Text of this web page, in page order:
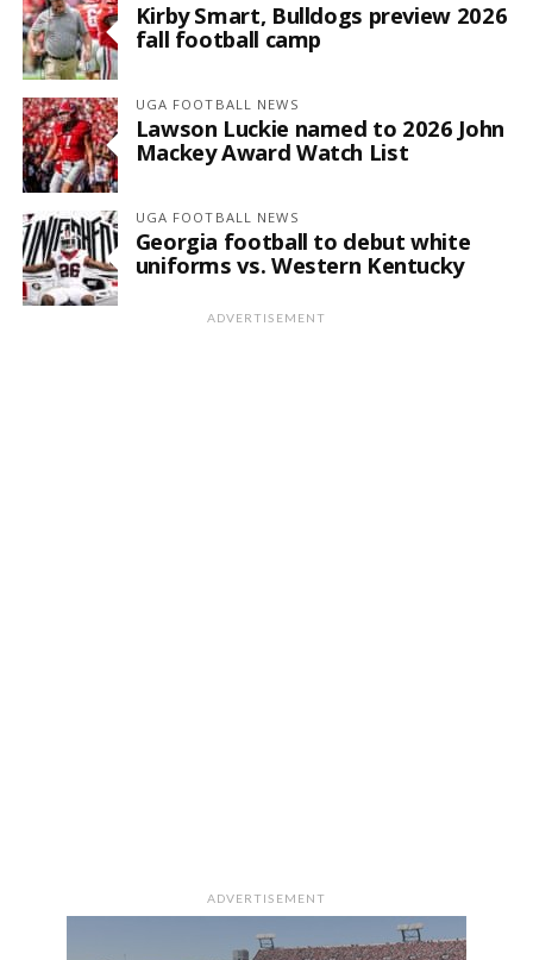
Kirby Smart, Bulldogs preview 2026
fall football camp
UGA FOOTBALL NEWS
Lawson Luckie named to 2026 John
Mackey Award Watch List
UGA FOOTBALL NEWS
Georgia football to debut white
uniforms vs. Western Kentucky
ADVERTISEMENT
ADVERTISEMENT